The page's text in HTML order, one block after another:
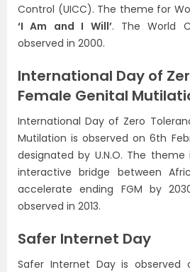
Control (UICC). The theme for
‘I Am and I Will’. The World
observed in 2000.
International Day of
Female Genital
International Day of Zero
Mutilation is observed on 6th
designated by U.N.O. The
interactive bridge between
accelerate ending FGM by
observed in 2013.
Safer Internet Day
Safer Internet Day is observed